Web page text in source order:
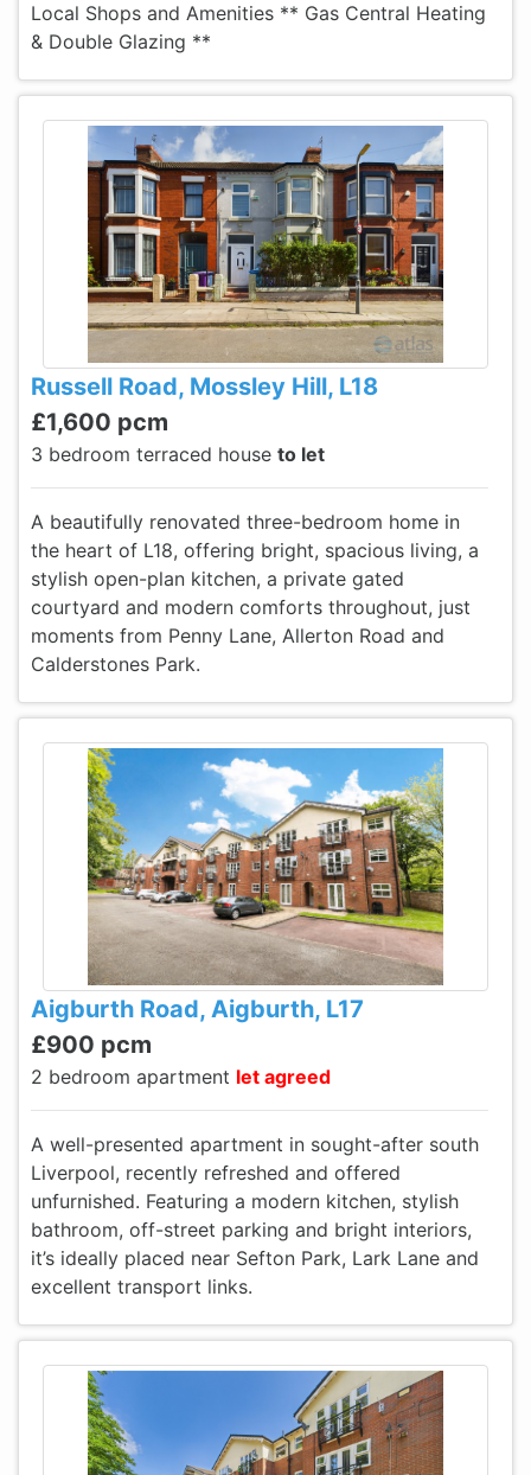
Local Shops and Amenities ** Gas Central Heating
& Double Glazing **
Russell Road, Mossley Hill, L18
£1,600 pcm
3 bedroom terraced house to let
A beautifully renovated three-bedroom home in
the heart of L18, offering bright, spacious living, a
stylish open-plan kitchen, a private gated
courtyard and modern comforts throughout, just
moments from Penny Lane, Allerton Road and
Calderstones Park.
Aigburth Road, Aigburth, L17
£900 pcm
2 bedroom apartment let agreed
A well-presented apartment in sought-after south
Liverpool, recently refreshed and offered
unfurnished. Featuring a modern kitchen, stylish
bathroom, off-street parking and bright interiors,
it’s ideally placed near Sefton Park, Lark Lane and
excellent transport links.